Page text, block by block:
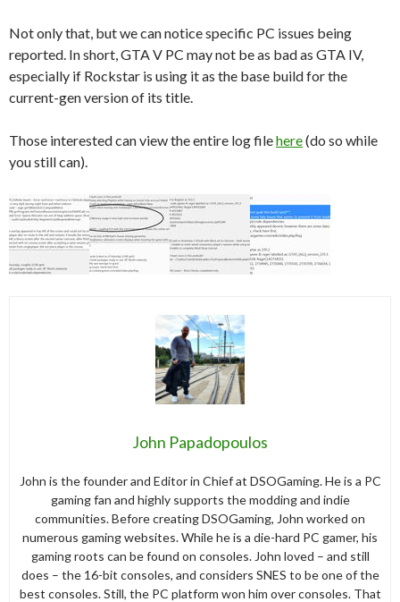
Not only that, but we can notice specific PC issues being
reported. In short, GTA V PC may not be as bad as GTA IV,
especially if Rockstar is using it as the base build for the
current-gen version of its title.
Those interested can view the entire log filehere(do so while
you still can).
John Papadopoulos
John is the founder and Editor in Chief at DSOGaming. He is a PC
gaming fan and highly supports the modding and indie
communities. Before creating DSOGaming, John worked on
numerous gaming websites. While he is a die-hard PC gamer, his
gaming roots can be found on consoles. John loved – and still
does – the 16-bit consoles, and considers SNES to be one of the
best consoles. Still, the PC platform won him over consoles. That